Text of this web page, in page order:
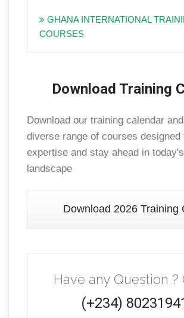
GHANA INTERNATIONAL
COURSES
Download Training
Download our training calendar
diverse range of courses
expertise and stay ahead in
landscape
Download 2026 Training
Have any Question ?
(+234)